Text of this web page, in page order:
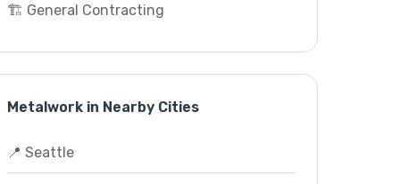
🏗️ General Contracting
Metalwork in Nearby Cities
📍 Seattle